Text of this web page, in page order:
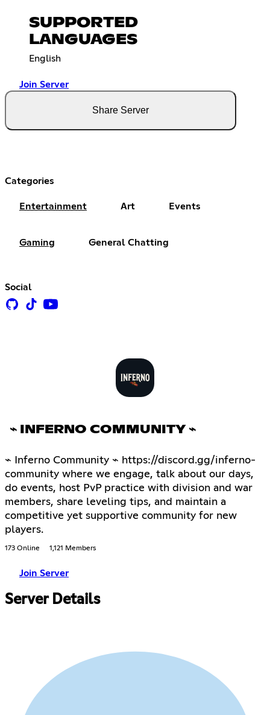
SUPPORTED
LANGUAGES
English
Join Server
Share Server
Categories
Entertainment Art Events
Gaming General Chatting
Social
⌁ INFERNO COMMUNITY ⌁
⌁ Inferno Community ⌁ https://discord.gg/inferno-
community where we engage, talk about our days,
do events, host PvP practice with division and war
members, share leveling tips, and maintain a
competitive yet supportive community for new
players.
173 Online 1,121 Members
Join Server
Server Details